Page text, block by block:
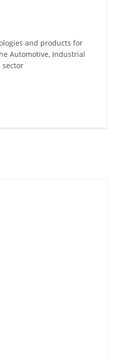
and products for
Automotive, Industrial
sector